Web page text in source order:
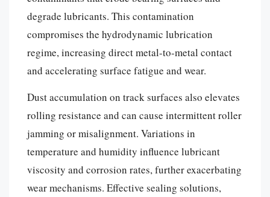
degrade lubricants. This contamination
compromises the hydrodynamic lubrication
regime, increasing direct metal-to-metal contact
and accelerating surface fatigue and wear.
Dust accumulation on track surfaces also elevates
rolling resistance and can cause intermittent roller
jamming or misalignment. Variations in
temperature and humidity influence lubricant
viscosity and corrosion rates, further exacerbating
wear mechanisms. Effective sealing solutions,